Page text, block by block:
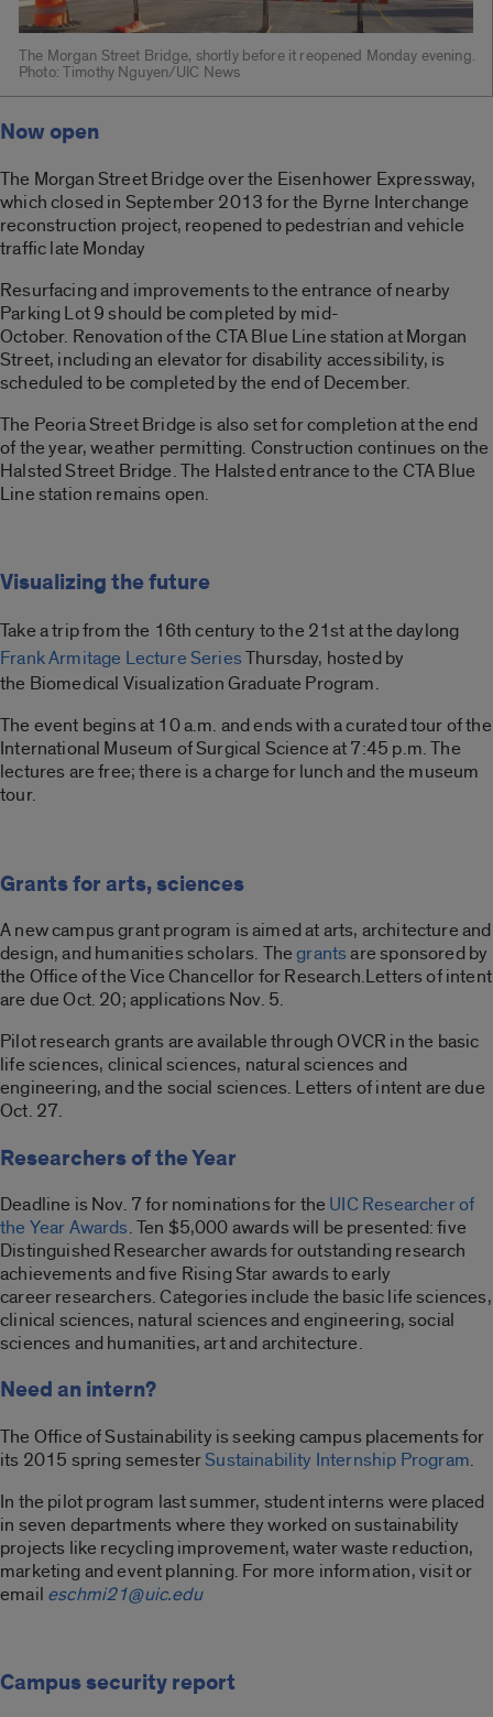
The Morgan Street Bridge, shortly before it reopened Monday evening.
Photo: Timothy Nguyen/UIC News
Now open
The Morgan Street Bridge over the Eisenhower Expressway,
which closed in September 2013 for the Byrne Interchange
reconstruction project, reopened to pedestrian and vehicle
traffic late Monday
Resurfacing and improvements to the entrance of nearby
Parking Lot 9 should be completed by mid-
October. Renovation of the CTA Blue Line station at Morgan
Street, including an elevator for disability accessibility, is
scheduled to be completed by the end of December.
The Peoria Street Bridge is also set for completion at the end
of the year, weather permitting. Construction continues on the
Halsted Street Bridge. The Halsted entrance to the CTA Blue
Line station remains open.
Visualizing the future
Take a trip from the 16th century to the 21st at the daylong
Frank Armitage Lecture SeriesThursday, hosted by
the Biomedical Visualization Graduate Program.
The event begins at 10 a.m. and ends with a curated tour of the
International Museum of Surgical Science at 7:45 p.m. The
lectures are free; there is a charge for lunch and the museum
tour.
Grants for arts, sciences
A new campus grant program is aimed at arts, architecture and
design, and humanities scholars. Thegrantsare sponsored by
the Office of the Vice Chancellor for Research.Letters of intent
are due Oct. 20; applications Nov. 5.
Pilot research grants are available through OVCR in the basic
life sciences, clinical sciences, natural sciences and
engineering, and the social sciences. Letters of intent are due
Oct. 27.
Researchers of the Year
Deadline is Nov. 7 for nominations for the UIC Researcher of
the Year Awards. Ten $5,000 awards will be presented: five
Distinguished Researcher awards for outstanding research
achievements and five Rising Star awards to early
career researchers. Categories include the basic life sciences,
clinical sciences, natural sciences and engineering, social
sciences and humanities, art and architecture.
Need an intern?
The Office of Sustainability is seeking campus placements for
its 2015 spring semesterSustainability Internship Program.
In the pilot program last summer, student interns were placed
in seven departments where they worked on sustainability
projects like recycling improvement, water waste reduction,
marketing and event planning. For more information, visit or
email eschmi21@uic.edu
Campus security report